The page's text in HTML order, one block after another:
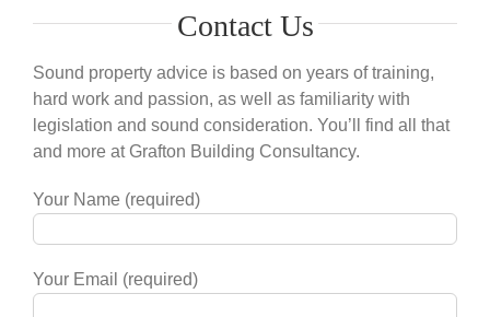
Contact Us
Sound property advice is based on years of training,
hard work and passion, as well as familiarity with
legislation and sound consideration. You’ll find all that
and more at Grafton Building Consultancy.
Your Name (required)
Your Email (required)